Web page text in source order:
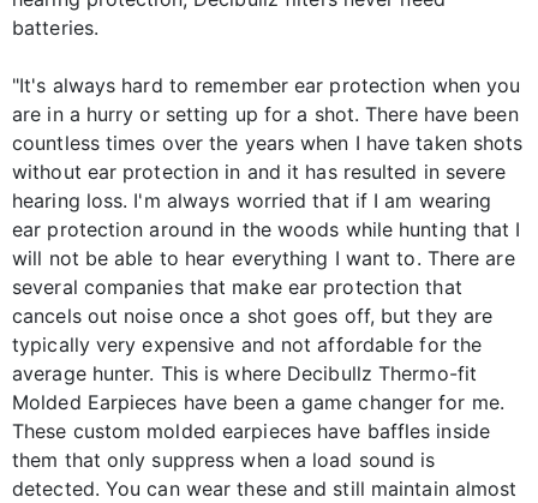
batteries.
"It's always hard to remember ear protection when you
are in a hurry or setting up for a shot. There have been
countless times over the years when I have taken shots
without ear protection in and it has resulted in severe
hearing loss. I'm always worried that if I am wearing
ear protection around in the woods while hunting that I
will not be able to hear everything I want to. There are
several companies that make ear protection that
cancels out noise once a shot goes off, but they are
typically very expensive and not affordable for the
average hunter. This is where Decibullz Thermo-fit
Molded Earpieces have been a game changer for me.
These custom molded earpieces have baffles inside
them that only suppress when a load sound is
detected. You can wear these and still maintain almost